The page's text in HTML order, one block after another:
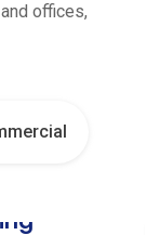
offices,